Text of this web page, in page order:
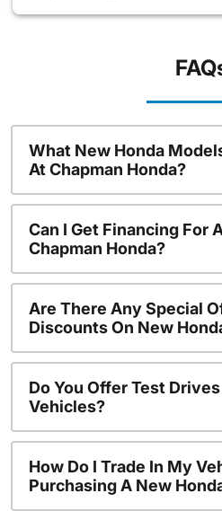
What New Honda
At Chapman Honda?
Can I Get Financing For
Chapman Honda?
Are There Any Special
Discounts On New
Do You Offer Test
Vehicles?
How Do I Trade In My
Purchasing A New